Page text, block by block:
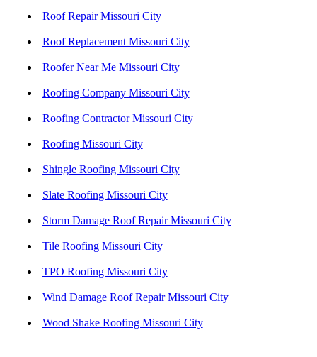
Roof Repair Missouri City
Roof Replacement Missouri City
Roofer Near Me Missouri City
Roofing Company Missouri City
Roofing Contractor Missouri City
Roofing Missouri City
Shingle Roofing Missouri City
Slate Roofing Missouri City
Storm Damage Roof Repair Missouri City
Tile Roofing Missouri City
TPO Roofing Missouri City
Wind Damage Roof Repair Missouri City
Wood Shake Roofing Missouri City